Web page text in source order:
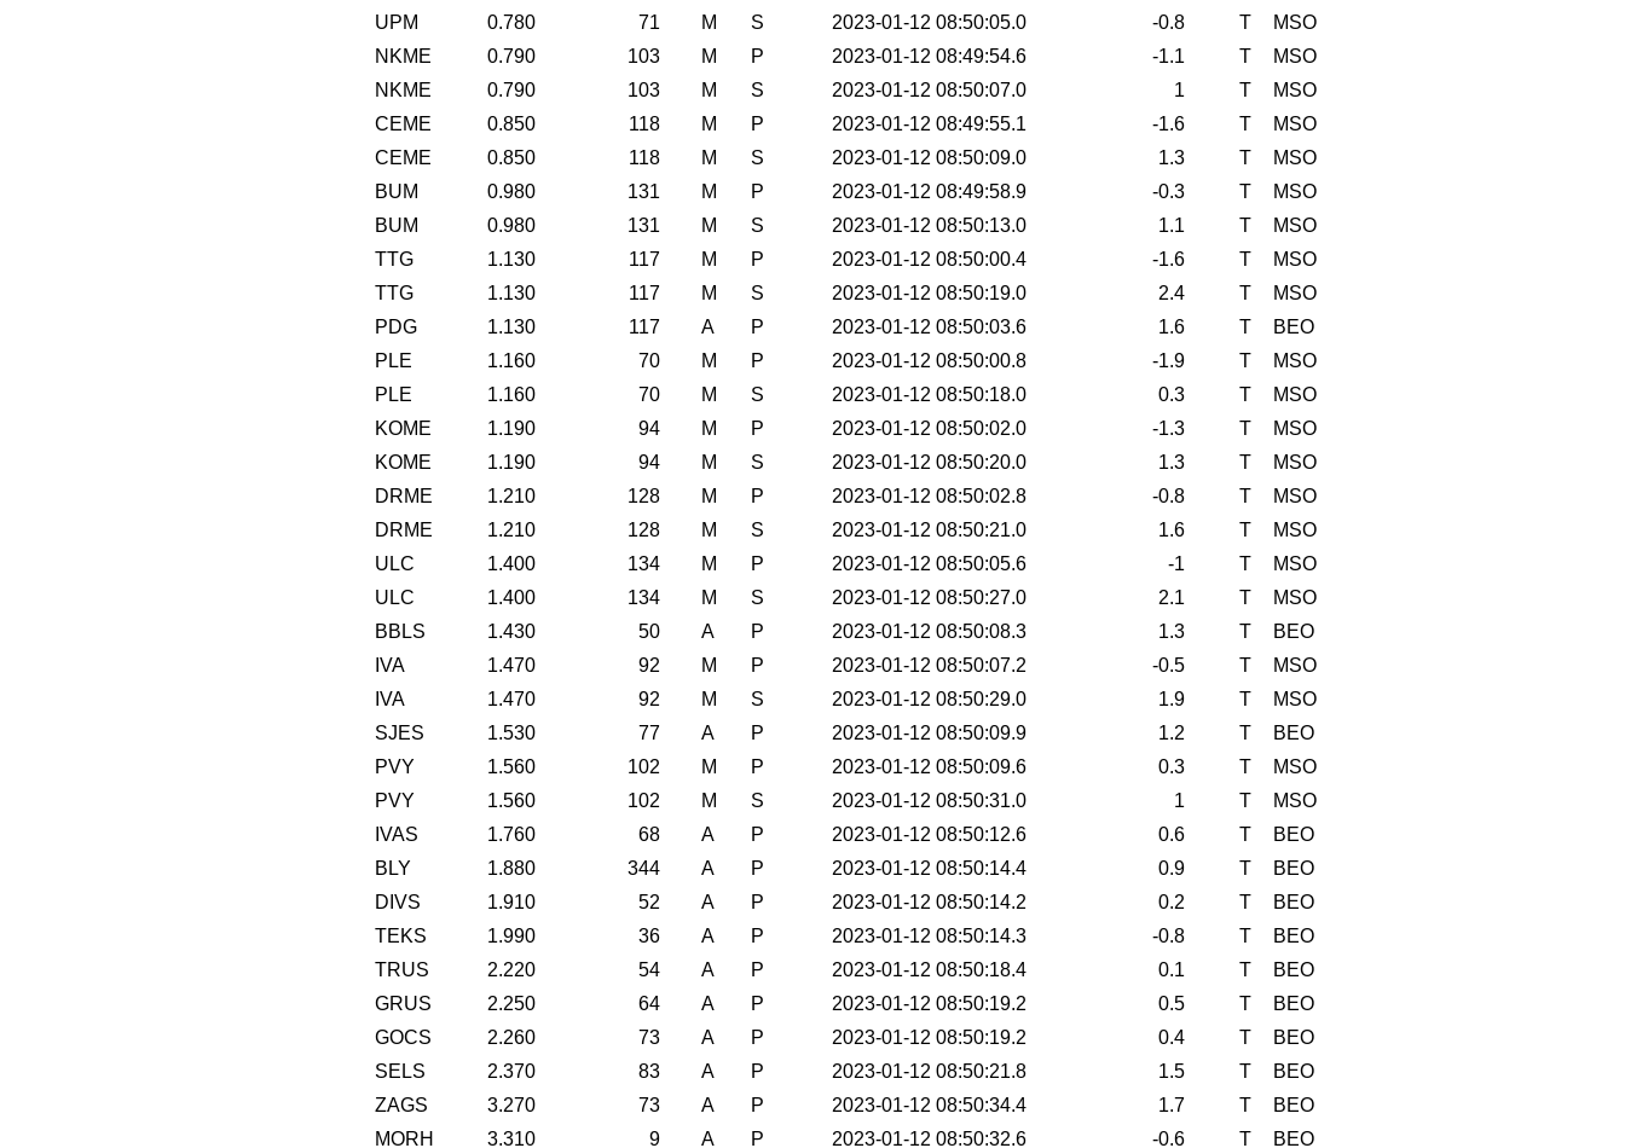
UPM
0.780 71 M S 2023-01-12 08:50:05.0 -0.8 T
MSO
NKME
0.790 103 M P 2023-01-12 08:49:54.6 -1.1 T
MSO
NKME
0.790 103 M S 2023-01-12 08:50:07.0 1 T
MSO
CEME
0.850 118 M P 2023-01-12 08:49:55.1 -1.6 T
MSO
CEME
0.850 118 M S 2023-01-12 08:50:09.0 1.3 T
MSO
BUM
0.980 131 M P 2023-01-12 08:49:58.9 -0.3 T
MSO
BUM
0.980 131 M S 2023-01-12 08:50:13.0 1.1 T
MSO
TTG
1.130 117 M P 2023-01-12 08:50:00.4 -1.6 T
MSO
TTG
1.130 117 M S 2023-01-12 08:50:19.0 2.4 T
MSO
PDG
1.130 117 A P 2023-01-12 08:50:03.6 1.6 T
BEO
PLE
1.160 70 M P 2023-01-12 08:50:00.8 -1.9 T
MSO
PLE
1.160 70 M S 2023-01-12 08:50:18.0 0.3 T
MSO
KOME
1.190 94 M P 2023-01-12 08:50:02.0 -1.3 T
MSO
KOME
1.190 94 M S 2023-01-12 08:50:20.0 1.3 T
MSO
DRME
1.210 128 M P 2023-01-12 08:50:02.8 -0.8 T
MSO
DRME
1.210 128 M S 2023-01-12 08:50:21.0 1.6 T
MSO
ULC
1.400 134 M P 2023-01-12 08:50:05.6 -1 T
MSO
ULC
1.400 134 M S 2023-01-12 08:50:27.0 2.1 T
MSO
BBLS
1.430 50 A P 2023-01-12 08:50:08.3 1.3 T
BEO
IVA
1.470 92 M P 2023-01-12 08:50:07.2 -0.5 T
MSO
IVA
1.470 92 M S 2023-01-12 08:50:29.0 1.9 T
MSO
SJES
1.530 77 A P 2023-01-12 08:50:09.9 1.2 T
BEO
PVY
1.560 102 M P 2023-01-12 08:50:09.6 0.3 T
MSO
PVY
1.560 102 M S 2023-01-12 08:50:31.0 1 T
MSO
IVAS
1.760 68 A P 2023-01-12 08:50:12.6 0.6 T
BEO
BLY
1.880 344 A P 2023-01-12 08:50:14.4 0.9 T
BEO
DIVS
1.910 52 A P 2023-01-12 08:50:14.2 0.2 T
BEO
TEKS
1.990 36 A P 2023-01-12 08:50:14.3 -0.8 T
BEO
TRUS
2.220 54 A P 2023-01-12 08:50:18.4 0.1 T
BEO
GRUS
2.250 64 A P 2023-01-12 08:50:19.2 0.5 T
BEO
GOCS
2.260 73 A P 2023-01-12 08:50:19.2 0.4 T
BEO
SELS
2.370 83 A P 2023-01-12 08:50:21.8 1.5 T
BEO
ZAGS
3.270 73 A P 2023-01-12 08:50:34.4 1.7 T
BEO
MORH
3.310 9 A P 2023-01-12 08:50:32.6 -0.6 T BEO